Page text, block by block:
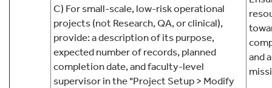
C) For small-scale, low-risk operational
projects (not Research, QA, or clinical),
provide: a description of its purpose,
expected number of records, planned
completion date, and faculty-level
supervisor in the "Project Setup > Modify
and